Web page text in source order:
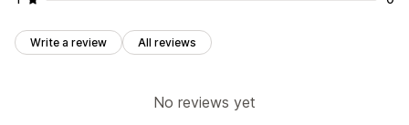
Write a review All reviews
No reviews yet